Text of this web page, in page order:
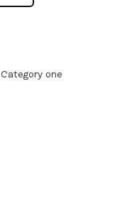
Category one